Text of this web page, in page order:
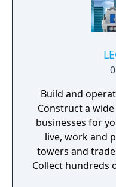
Build and
Construct a
businesses for
live, work and
towers and
Collect hundreds